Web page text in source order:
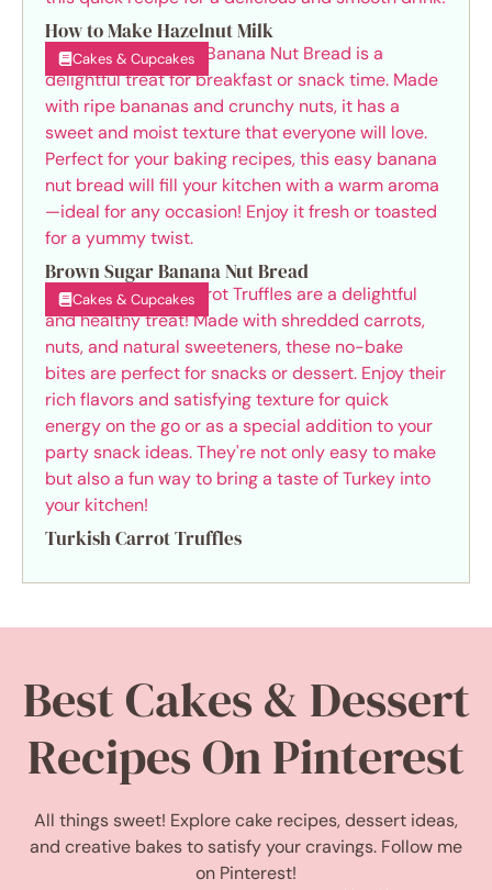
How to Make Hazelnut Milk
Cakes & Cupcakes
Brown Sugar Banana Nut Bread
Cakes & Cupcakes
Turkish Carrot Truffles
Best Cakes & Dessert
Recipes On Pinterest
All things sweet! Explore cake recipes, dessert ideas,
and creative bakes to satisfy your cravings. Follow me
on Pinterest!